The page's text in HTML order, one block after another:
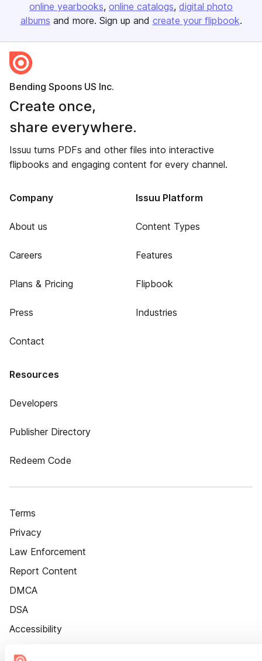
online yearbooks online catalogs digital photo
albums and more. Sign up and create your flipbook.
Bending Spoons US Inc.
Create once,
share everywhere.
Issuu turns PDFs and other files into interactive
flipbooks and engaging content for every channel.
Company
About us
Careers
Plans & Pricing
Press
Contact
Issuu Platform
Content Types
Features
Flipbook
Industries
Resources
Developers
Publisher Directory
Redeem Code
Terms
Privacy
Law Enforcement
Report Content
DMCA
DSA
Accessibility